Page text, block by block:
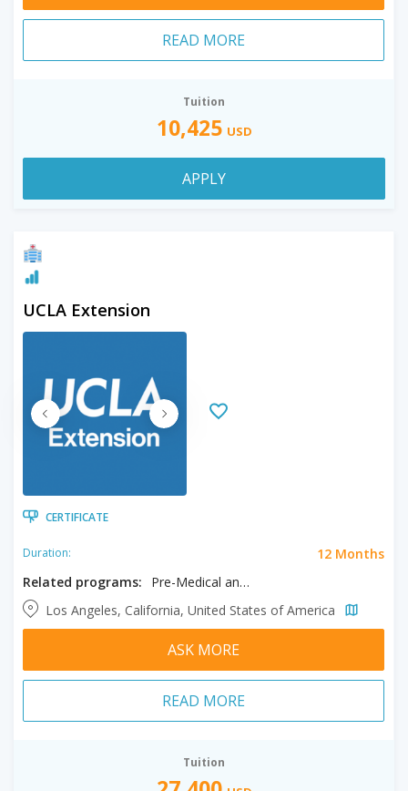
READ MORE
Tuition
10,425 USD
APPLY
UCLA Extension
CERTIFICATE
Duration:
12 Months
Related programs:
Pre-Medical and General Science
Los Angeles, California, United States of America
ASK MORE
READ MORE
Tuition